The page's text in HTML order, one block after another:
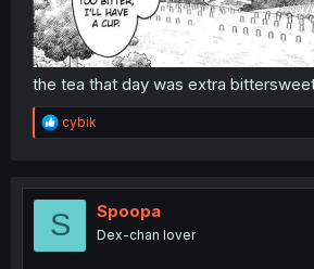
the tea that day was extra
R
e
t
o
cybik
S Spoopa
Dex-chan lover